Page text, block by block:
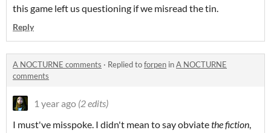
this game left us questioning if we misread the tin.
Reply
A NOCTURNE comments · Replied toforpen inA NOCTURNE
comments
1 year ago (2 edits)
I must've misspoke. I didn't mean to say obviatethe fiction,